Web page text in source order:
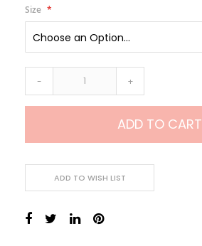
Size
- +
ADD TO CART
ADD TO WISH LIST